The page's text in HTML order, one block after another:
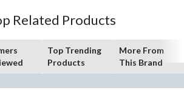
Related Products
Top Trending
Products
More From
This Brand